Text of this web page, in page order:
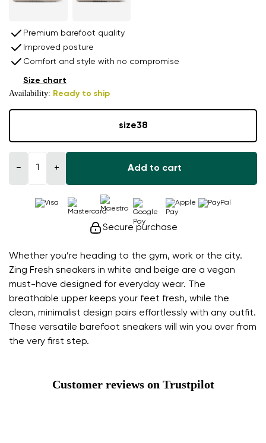
Whether you’re heading to the gym, work or the city.
Zing Fresh sneakers in white and beige are a vegan
must-have designed for everyday wear. The
breathable upper keeps your feet fresh, while the
clean, minimalist design pairs effortlessly with any outfit.
These versatile barefoot sneakers will win you over from
the very first step.
Premium barefoot quality
Improved posture
Comfort and style with no compromise
Availability: Ready to ship
Size chart
size38
− + Add to cart
Secure purchase
Customer reviews on Trustpilot